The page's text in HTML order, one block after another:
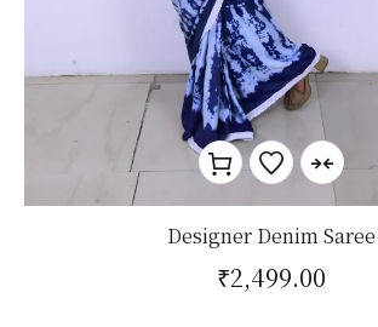
Designer Denim Saree
₹2,499.00